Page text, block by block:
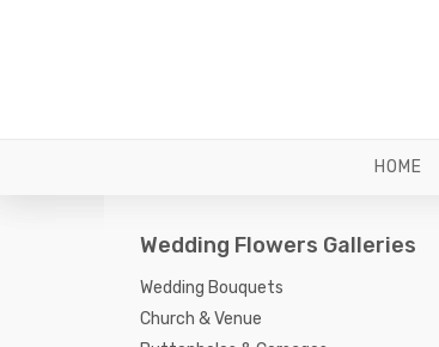
HOME
Wedding Flowers Galleries
Wedding Bouquets
Church & Venue